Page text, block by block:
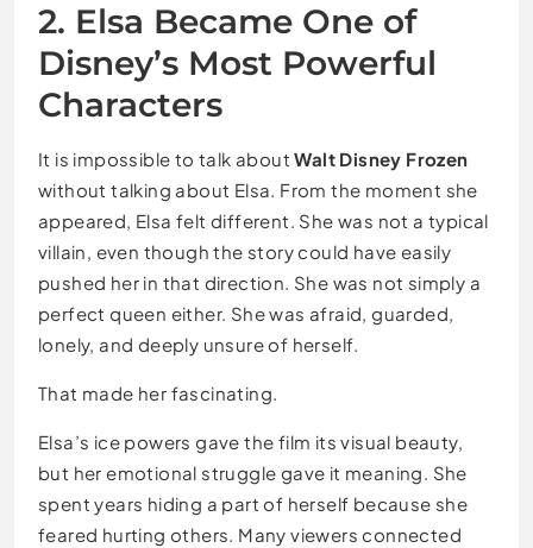
2. Elsa Became One of
Disney’s Most Powerful
Characters
It is impossible to talk aboutWalt Disney Frozen
without talking about Elsa. From the moment she
appeared, Elsa felt different. She was not a typical
villain, even though the story could have easily
pushed her in that direction. She was not simply a
perfect queen either. She was afraid, guarded,
lonely, and deeply unsure of herself.
That made her fascinating.
Elsa’s ice powers gave the film its visual beauty,
but her emotional struggle gave it meaning. She
spent years hiding a part of herself because she
feared hurting others. Many viewers connected